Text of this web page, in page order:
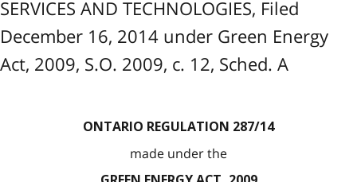
SERVICES AND TECHNOLOGIES, Filed
December 16, 2014 under Green Energy
Act, 2009, S.O. 2009, c. 12, Sched. A
ONTARIO REGULATION 287/14
made under the